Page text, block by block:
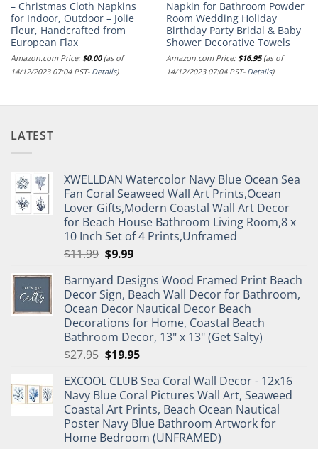
– Christmas Cloth Napkins
for Indoor, Outdoor – Jolie
Fleur, Handcrafted from
European Flax
Amazon.com Price:$0.00(as of
14/12/2023 07:04 PST- Details)
Napkin for Bathroom Powder
Room Wedding Holiday
Birthday Party Bridal & Baby
Shower Decorative Towels
Amazon.com Price:$16.95(as of
14/12/2023 07:04 PST- Details)
LATEST
XWELLDAN Watercolor Navy Blue Ocean Sea
Fan Coral Seaweed Wall Art Prints,Ocean
Lover Gifts,Modern Coastal Wall Art Decor
for Beach House Bathroom Living Room,8 x
10 Inch Set of 4 Prints,Unframed
$11.99 Original
was:
$11.99.
$9.99Current
is:
$9.99.
Barnyard Designs Wood Framed Print Beach
Decor Sign, Beach Wall Decor for Bathroom,
Ocean Decor Nautical Decor Beach
Decorations for Home, Coastal Beach
Bathroom Decor, 13" x 13" (Get Salty)
$27.95 Original
was:
$27.95.
$19.95Current
is:
$19.95.
EXCOOL CLUB Sea Coral Wall Decor - 12x16
Navy Blue Coral Pictures Wall Art, Seaweed
Coastal Art Prints, Beach Ocean Nautical
Poster Navy Blue Bathroom Artwork for
Home Bedroom (UNFRAMED)